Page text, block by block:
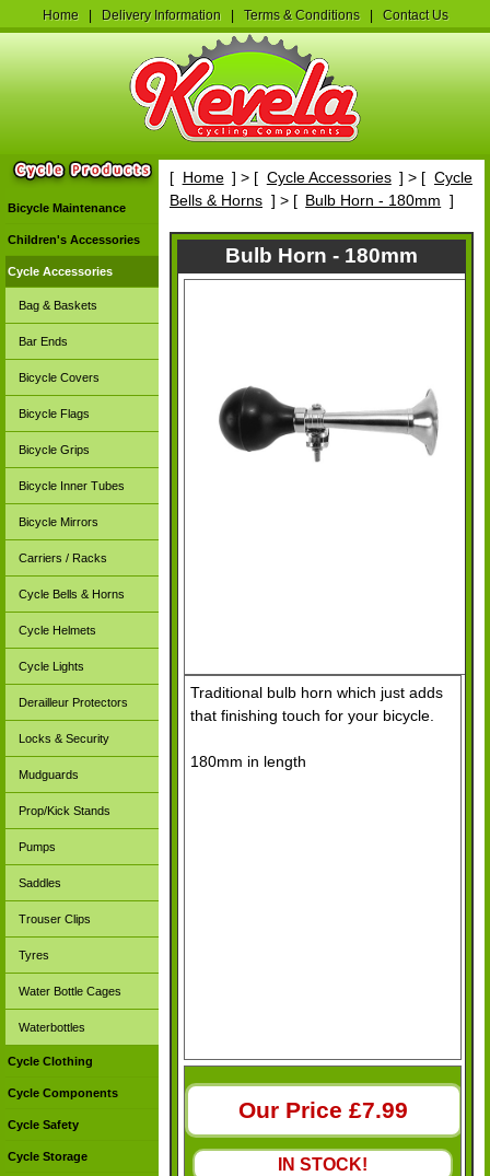
Home Delivery Information Terms & Conditions Contact Us
Bicycle Maintenance
Children's Accessories
Cycle Accessories
Bag & Baskets
Bar Ends
Bicycle Covers
Bicycle Flags
Bicycle Grips
Bicycle Inner Tubes
Bicycle Mirrors
Carriers / Racks
Cycle Bells & Horns
Cycle Helmets
Cycle Lights
Derailleur Protectors
Locks & Security
Mudguards
Prop/Kick Stands
Pumps
Saddles
Trouser Clips
Tyres
Water Bottle Cages
Waterbottles
Cycle Clothing
Cycle Components
Cycle Safety
Cycle Storage
[ Home ] > [ Cycle Accessories ] > [ Cycle
Bells & Horns ] > [ Bulb Horn - 180mm ]
Bulb Horn - 180mm
Traditional bulb horn which just adds
that finishing touch for your bicycle.
180mm in length
Our Price £7.99
IN STOCK!